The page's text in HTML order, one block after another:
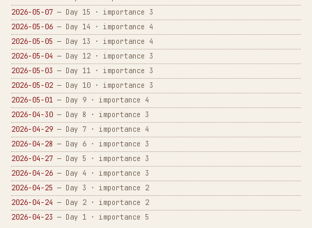
2026-05-07 — Day 15 · importance 3
2026-05-06 — Day 14 · importance 4
2026-05-05 — Day 13 · importance 4
2026-05-04 — Day 12 · importance 3
2026-05-03 — Day 11 · importance 3
2026-05-02 — Day 10 · importance 3
2026-05-01 — Day 9 · importance 4
2026-04-30 — Day 8 · importance 3
2026-04-29 — Day 7 · importance 4
2026-04-28 — Day 6 · importance 3
2026-04-27 — Day 5 · importance 3
2026-04-26 — Day 4 · importance 3
2026-04-25 — Day 3 · importance 2
2026-04-24 — Day 2 · importance 2
2026-04-23 — Day 1 · importance 5